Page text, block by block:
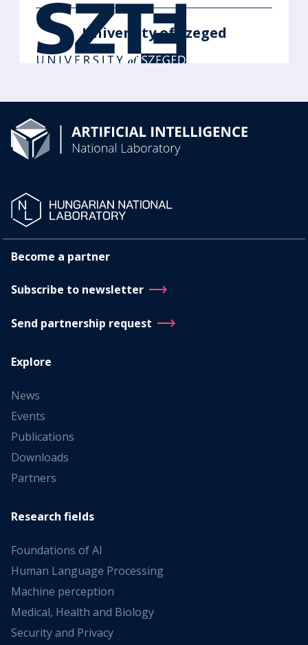
University of Szeged
Become a partner
Subscribe to newsletter
Send partnership request
Explore
News
Events
Publications
Downloads
Partners
Research fields
Foundations of AI
Human Language Processing
Machine perception
Medical, Health and Biology
Security and Privacy